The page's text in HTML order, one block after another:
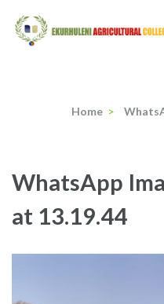
contentwe identify, we train, we mentor,
Home >
WhatsApp
at 13.19.44